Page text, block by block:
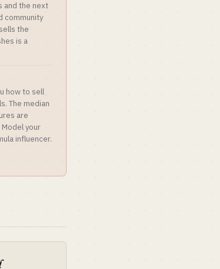
and the next
community
the
is a
how to sell
The median
are
your
influencer.